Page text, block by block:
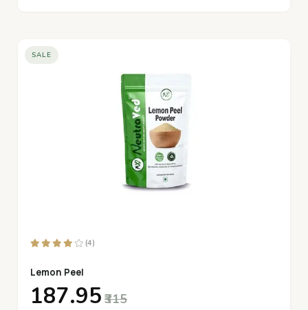
SALE
(4)
Lemon Peel
₹187.95 ₹315